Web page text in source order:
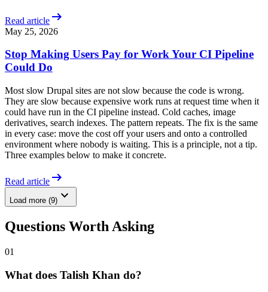
Read article arrow_right_alt
May 25, 2026
Stop Making Users Pay for Work Your CI Pipeline
Could Do
Most slow Drupal sites are not slow because the code is wrong.
They are slow because expensive work runs at request time when it
could have run in the CI pipeline instead. Cold caches, image
derivatives, search indexes. The pattern repeats. The fix is the same
in every case: move the cost off your users and onto a controlled
environment where nobody is waiting. This is a principle, not a tip.
Three examples below to make it concrete.
Read article arrow_right_alt
Load more (9) expand_more
Questions Worth Asking
01
What does Talish Khan do?